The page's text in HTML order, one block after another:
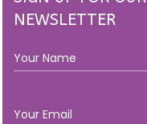
NEWSLETTER